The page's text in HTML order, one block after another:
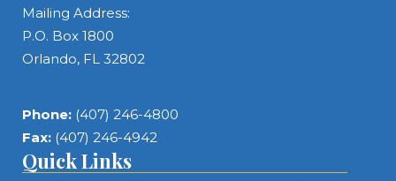
Mailing Address:
P.O. Box 1800
Orlando, FL 32802
Phone: (407) 246-4800
Fax: (407) 246-4942
Quick Links